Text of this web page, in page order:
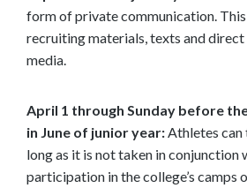
form of private communication. This
recruiting materials, texts and direct
media.
April 1 through Sunday before
in June of junior year:Athletes
long as it is not taken in conjunction
participation in the college’s camps